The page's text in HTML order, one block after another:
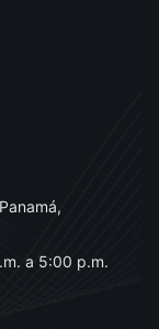
a 5:00 p.m.